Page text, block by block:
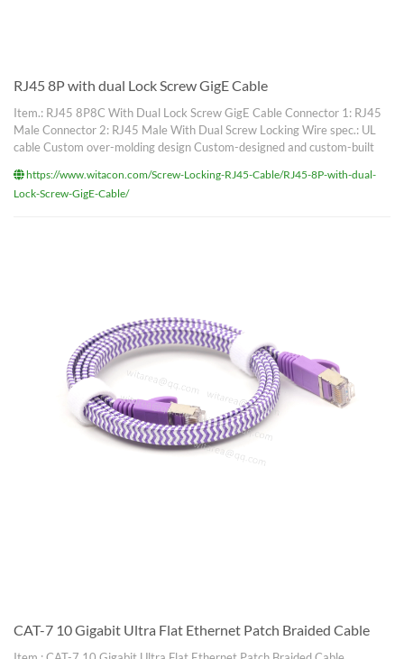
RJ45 8P with dual Lock Screw GigE Cable
Item.: RJ45 8P8C With Dual Lock Screw GigE Cable Connector 1: RJ45
Male Connector 2: RJ45 Male With Dual Screw Locking Wire spec.: UL
cable Custom over-molding design Custom-designed and custom-built
https://www.witacon.com/Screw-Locking-RJ45-Cable/RJ45-8P-with-dual-
Lock-Screw-GigE-Cable/
CAT-7 10 Gigabit Ultra Flat Ethernet Patch Braided Cable